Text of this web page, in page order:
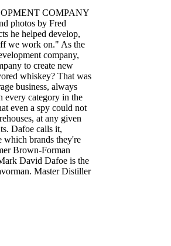
COMPANY
photos by Fred
he helped develop,
we work on." As the
company,
to create new
whiskey? That was
business, always
every category in the
even a spy could not
at any given
Dafoe calls it,
which brands they're
Brown-Forman
David Dafoe is the
Master Distiller
sent Dafoe
will eventually reach
with any beverage is